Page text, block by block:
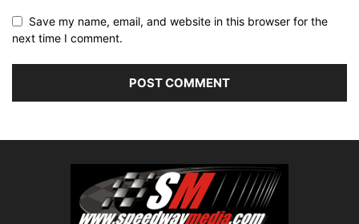
Save my name, email, and website in this browser for the
next time I comment.